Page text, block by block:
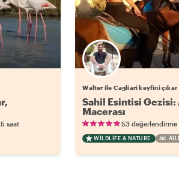
saat
Walter ile Cagliari keyfini çıkar
Sahil Esintisi
Macerası
53 değerlendirme
WILDLIFE & NATURE